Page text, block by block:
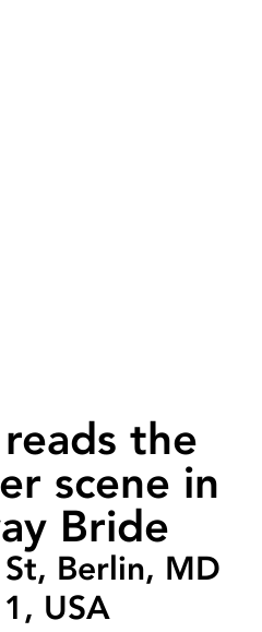
the
scene in
Bride
Berlin, MD
USA